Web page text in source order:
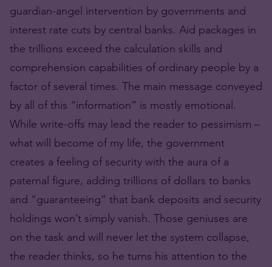
guardian-angel intervention by governments and
interest rate cuts by central banks. Aid packages in
the trillions exceed the calculation skills and
comprehension capabilities of ordinary people by a
factor of several times. The main message conveyed
by all of this “information” is mostly emotional.
While write-offs may lead the reader to pessimism –
what will become of my life, the government
creates a feeling of security with the aura of a
paternal figure, adding trillions of dollars to banks
and “guaranteeing” that bank deposits and security
holdings won’t simply vanish. Those geniuses are
on the task and will never let the system collapse,
the reader thinks, so he turns his attention to the